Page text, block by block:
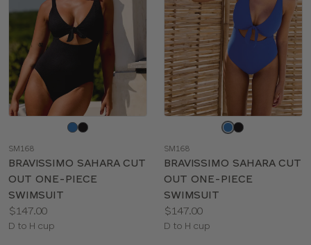
SM168
BRAVISSIMO SAHARA CUT
OUT ONE-PIECE
SWIMSUIT
Price:
$147.00
Available
D to H cup
SM168
BRAVISSIMO SAHARA CUT
OUT ONE-PIECE
SWIMSUIT
Price:
$147.00
Available
D to H cup